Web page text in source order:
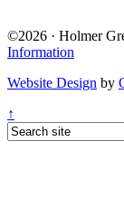
©2026 · Holmer
Information
Website Design by
↑